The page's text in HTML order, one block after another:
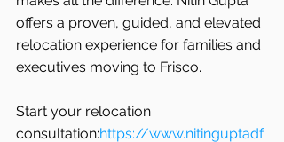
offers a proven, guided, and elevated
relocation experience for families and
executives moving to Frisco.
Start your relocation
consultation:https://www.nitinguptadf